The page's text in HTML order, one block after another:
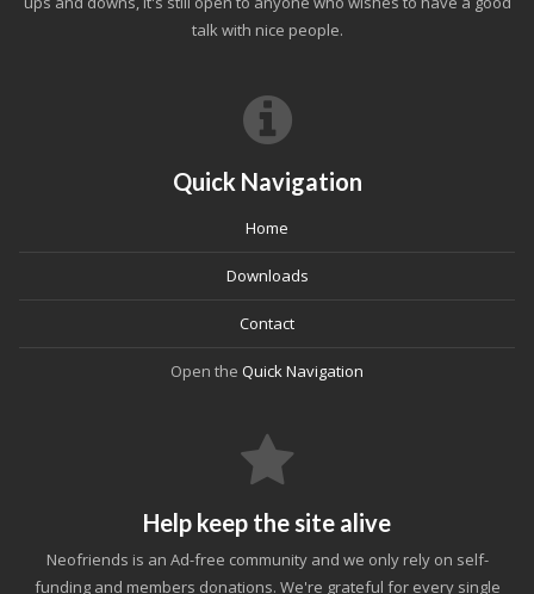
talk with nice people.
Quick Navigation
Home
Downloads
Contact
Open the Quick Navigation
Help keep the site alive
Neofriends is an Ad-free community and we only rely on self-
funding and members donations. We're grateful for every single